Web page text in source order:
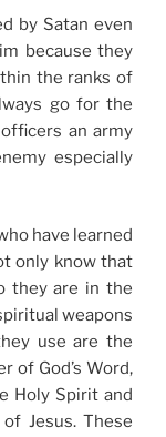
by Satan even
because they
the ranks of
go for the
an army
especially
have learned
only know that
they are in the
weapons
use are the
of God’s Word,
Holy Spirit and
Jesus. These